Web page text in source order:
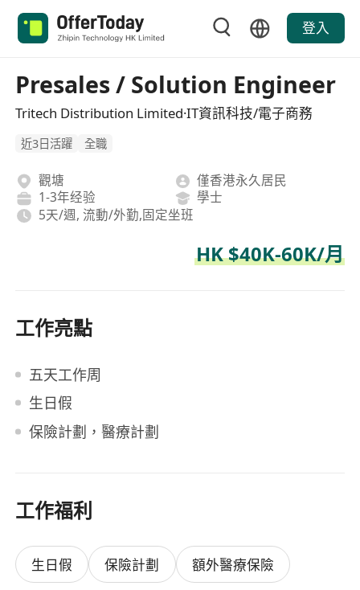
登入
Presales / Solution Engineer
Tritech Distribution Limited·IT資訊科技/電子商務
近3日活躍 全職
觀塘
僅香港永久居民
1-3年经验
學士
5天/週, 流動/外勤,固定坐班
HK $40K-60K/月
工作亮點
五天工作周
生日假
保險計劃，醫療計劃
工作福利
生日假 保險計劃 額外醫療保險